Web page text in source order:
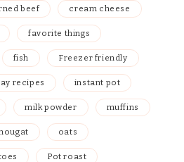
beef cream cheese
favorite things
fish Freezer friendly
recipes instant pot
milk powder muffins
oats
Pot roast